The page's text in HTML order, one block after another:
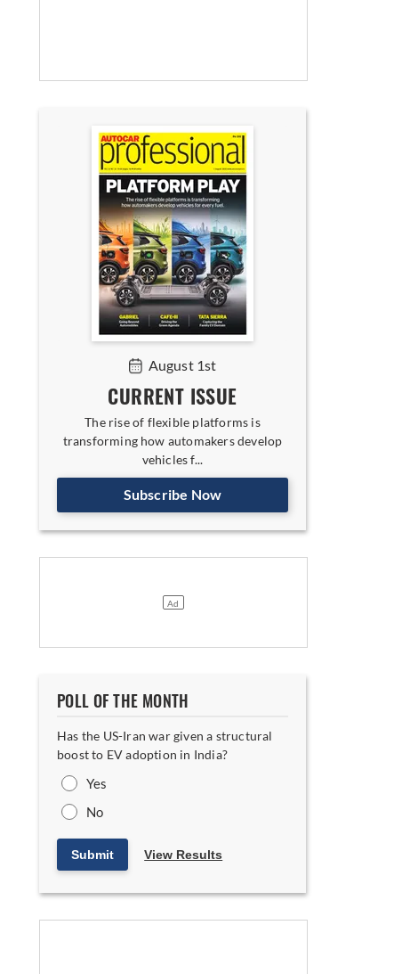
August 1st
CURRENT ISSUE
The rise of flexible platforms is
transforming how automakers develop
vehicles f...
Subscribe Now
POLL OF THE MONTH
Has the US-Iran war given a structural
boost to EV adoption in India?
Yes
No
Submit View Results